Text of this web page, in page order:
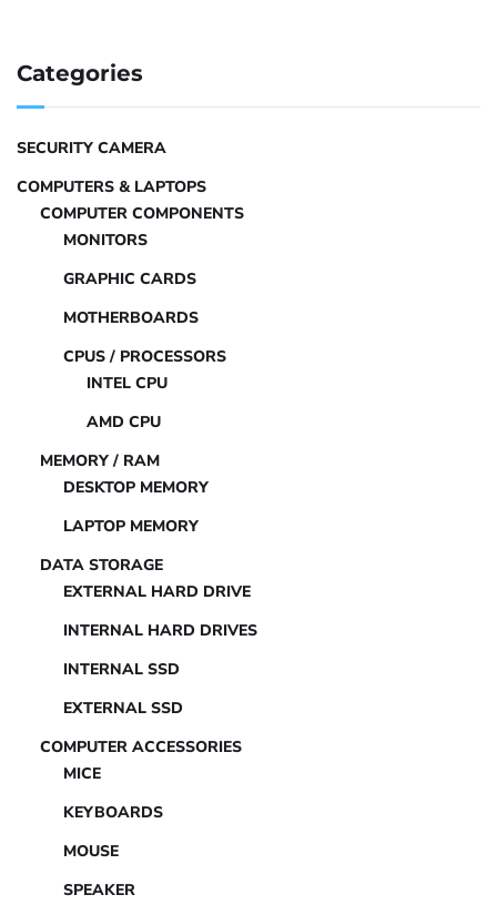
Categories
SECURITY CAMERA
COMPUTERS & LAPTOPS
COMPUTER COMPONENTS
MONITORS
GRAPHIC CARDS
MOTHERBOARDS
CPUS / PROCESSORS
INTEL CPU
AMD CPU
MEMORY / RAM
DESKTOP MEMORY
LAPTOP MEMORY
DATA STORAGE
EXTERNAL HARD DRIVE
INTERNAL HARD DRIVES
INTERNAL SSD
EXTERNAL SSD
COMPUTER ACCESSORIES
MICE
KEYBOARDS
MOUSE
SPEAKER